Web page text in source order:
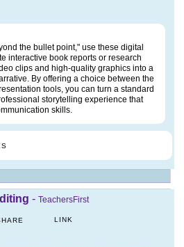
the bullet point," use these digital
interactive book reports or research
clips and high-quality graphics into a
By offering a choice between the
tools, you can turn a standard
storytelling experience that
skills.
- TeachersFirst
LINK